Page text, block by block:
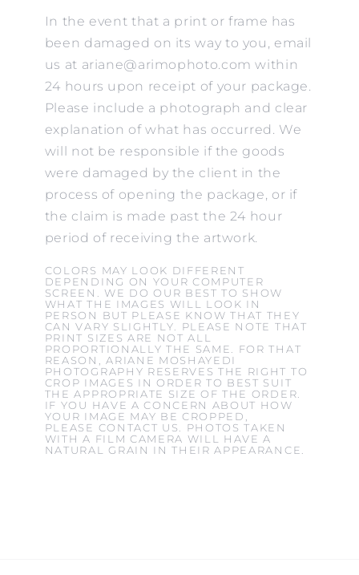
In the event that a print or frame has
been damaged on its way to you, email
us at ariane@arimophoto.com within
24 hours upon receipt of your package.
Please include a photograph and clear
explanation of what has occurred. We
will not be responsible if the goods
were damaged by the client in the
process of opening the package, or if
the claim is made past the 24 hour
period of receiving the artwork.
COLORS MAY LOOK DIFFERENT
DEPENDING ON YOUR COMPUTER
SCREEN. WE DO OUR BEST TO SHOW
WHAT THE IMAGES WILL LOOK IN
PERSON BUT PLEASE KNOW THAT THEY
CAN VARY SLIGHTLY. PLEASE NOTE THAT
PRINT SIZES ARE NOT ALL
PROPORTIONALLY THE SAME. FOR THAT
REASON, ARIANE MOSHAYEDI
PHOTOGRAPHY RESERVES THE RIGHT TO
CROP IMAGES IN ORDER TO BEST SUIT
THE APPROPRIATE SIZE OF THE ORDER.
IF YOU HAVE A CONCERN ABOUT HOW
YOUR IMAGE MAY BE CROPPED,
PLEASE CONTACT US. PHOTOS TAKEN
WITH A FILM CAMERA WILL HAVE A
NATURAL GRAIN IN THEIR APPEARANCE.